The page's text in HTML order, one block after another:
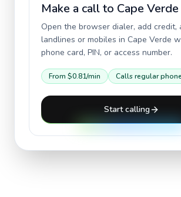
Make a call to Cape Verde
Open the browser dialer, add credit,
landlines or mobiles in Cape Verde
phone card, PIN, or access number.
From $0.81/min Calls regular
Start calling